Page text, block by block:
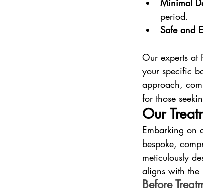
Minimal
period.
Safe and
Our experts at
your specific
approach,
for those
Our
Embarking on
bespoke,
meticulously
aligns with the
Before